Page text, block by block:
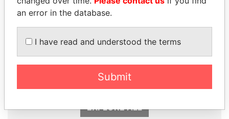
SULTAN BIN KHALIFA
CÉSAR GAVIRIA
EXPLORE ALL
an error in the database.
I have read and understood the terms
Submit